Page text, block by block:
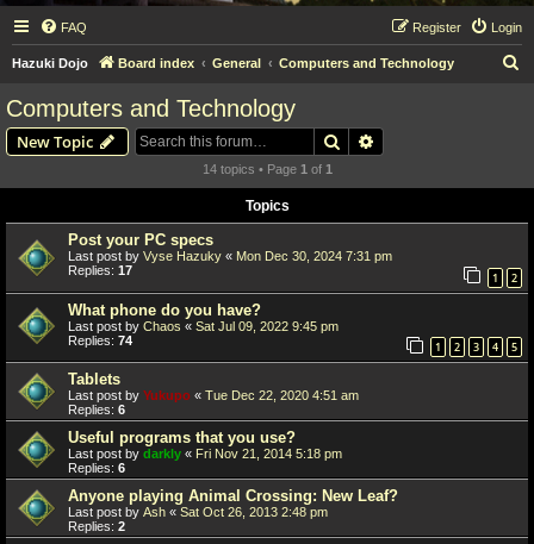
FAQ Login
Register
Hazuki Dojo Board index General Computers and Technology
Computers and Technology
New Topic Search
14 topics • Page 1 of 1
Topics
Post your PC specs
Last post by Vyse Hazuky « Mon Dec 30, 2024 7:31 pm
Replies: 17 1 2
What phone do you have?
Last post by Chaos « Sat Jul 09, 2022 9:45 pm
Replies: 74 1 2 3 4 5
Tablets
Last post by Yukupo « Tue Dec 22, 2020 4:51 am
Replies: 6
Useful programs that you use?
Last post by darkly « Fri Nov 21, 2014 5:18 pm
Replies: 6
Anyone playing Animal Crossing: New Leaf?
Last post by Ash « Sat Oct 26, 2013 2:48 pm
Replies: 2